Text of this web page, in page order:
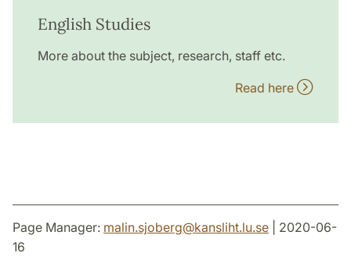
English Studies
More about the subject, research, staff etc.
Read here
Page Manager: malin.sjoberg@kansliht.lu.se | 2020-06-
16